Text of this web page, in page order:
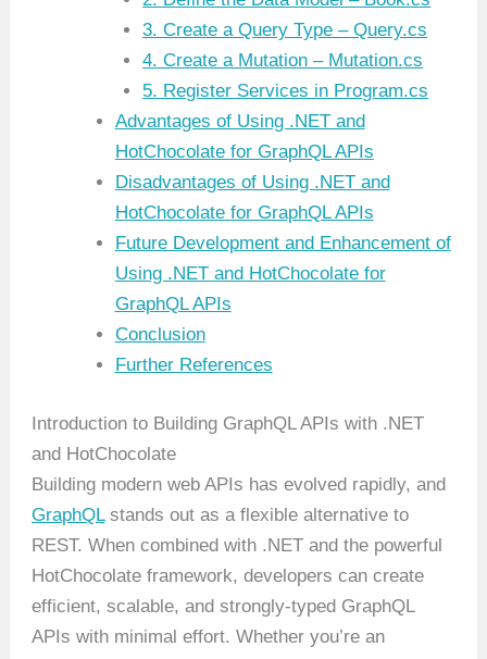
3. Create a Query Type – Query.cs
4. Create a Mutation – Mutation.cs
5. Register Services in Program.cs
Advantages of Using .NET and
HotChocolate for GraphQL APIs
Disadvantages of Using .NET and
HotChocolate for GraphQL APIs
Future Development and Enhancement of
Using .NET and HotChocolate for
GraphQL APIs
Conclusion
Further References
Introduction to Building GraphQL APIs with .NET
and HotChocolate
Building modern web APIs has evolved rapidly, and
GraphQLstands out as a flexible alternative to
REST. When combined with .NET and the powerful
HotChocolate framework, developers can create
efficient, scalable, and strongly-typed GraphQL
APIs with minimal effort. Whether you’re an